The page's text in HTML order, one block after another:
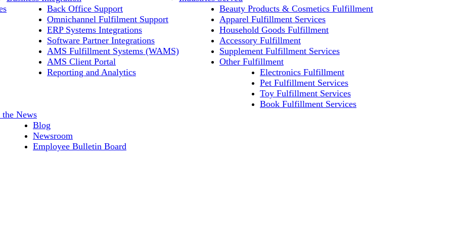
Back Office Support
Omnichannel Fulfilment Support
ERP Systems Integrations
Software Partner Integrations
AMS Fulfillment Systems (WAMS)
AMS Client Portal
Reporting and Analytics
Beauty Products & Cosmetics Fulfillment
Apparel Fulfillment Services
Household Goods Fulfillment
Accessory Fulfillment
Supplement Fulfillment Services
Other Fulfillment
Electronics Fulfillment
Pet Fulfillment Services
Toy Fulfillment Services
Book Fulfillment Services
the News
Blog
Newsroom
Employee Bulletin Board